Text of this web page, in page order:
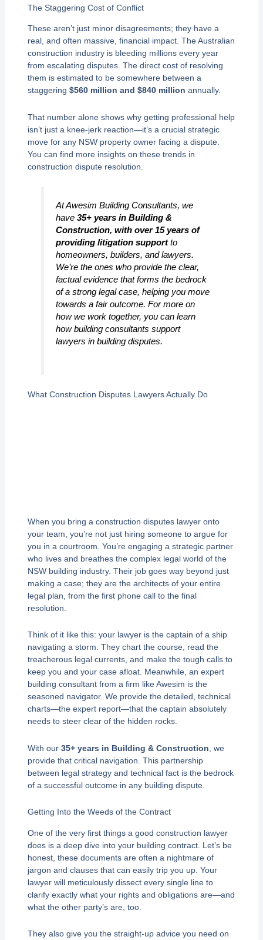
The Staggering Cost of Conflict
These aren’t just minor disagreements; they have a
real, and often massive, financial impact. The Australian
construction industry is bleeding millions every year
from escalating disputes. The direct cost of resolving
them is estimated to be somewhere between a
staggering $560 million and $840 million annually.
That number alone shows why getting professional help
isn’t just a knee-jerk reaction—it’s a crucial strategic
move for any NSW property owner facing a dispute.
You can find more insights on these trends in
construction dispute resolution.
At Awesim Building Consultants, we
have 35+ years in Building &
Construction, with over 15 years of
providing litigation supportto
homeowners, builders, and lawyers.
We’re the ones who provide the clear,
factual evidence that forms the bedrock
of a strong legal case, helping you move
towards a fair outcome. For more on
how we work together, you can learn
how building consultants support
lawyers in building disputes.
What Construction Disputes Lawyers Actually Do
When you bring a construction disputes lawyer onto
your team, you’re not just hiring someone to argue for
you in a courtroom. You’re engaging a strategic partner
who lives and breathes the complex legal world of the
NSW building industry. Their job goes way beyond just
making a case; they are the architects of your entire
legal plan, from the first phone call to the final
resolution.
Think of it like this: your lawyer is the captain of a ship
navigating a storm. They chart the course, read the
treacherous legal currents, and make the tough calls to
keep you and your case afloat. Meanwhile, an expert
building consultant from a firm like Awesim is the
seasoned navigator. We provide the detailed, technical
charts—the expert report—that the captain absolutely
needs to steer clear of the hidden rocks.
With our 35+ years in Building & Construction , we
provide that critical navigation. This partnership
between legal strategy and technical fact is the bedrock
of a successful outcome in any building dispute.
Getting Into the Weeds of the Contract
One of the very first things a good construction lawyer
does is a deep dive into your building contract. Let’s be
honest, these documents are often a nightmare of
jargon and clauses that can easily trip you up. Your
lawyer will meticulously dissect every single line to
clarify exactly what your rights and obligations are—and
what the other party’s are, too.
They also give you the straight-up advice you need on